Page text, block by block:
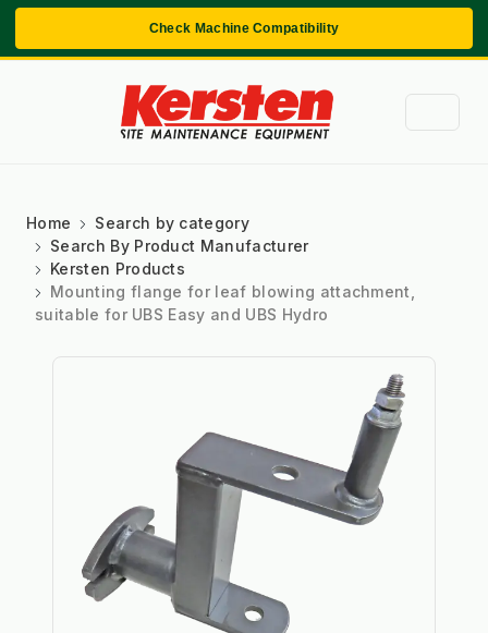
Check Machine Compatibility
Home
Search by category
Search By Product Manufacturer
Kersten Products
Mounting flange for leaf blowing attachment,
suitable for UBS Easy and UBS Hydro